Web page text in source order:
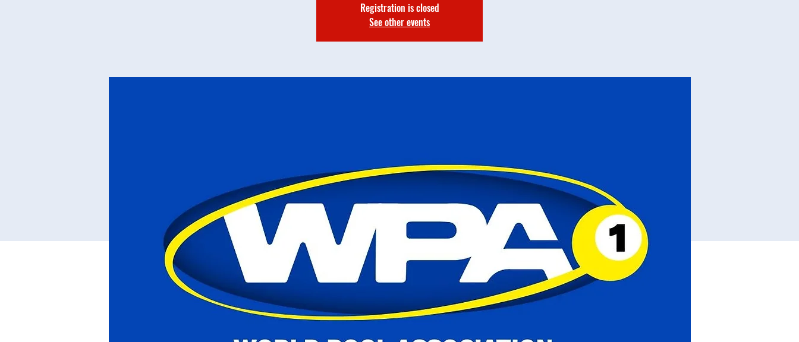
Registration is closed
See other events